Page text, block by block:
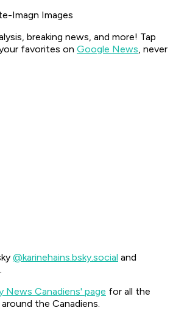
Imagn Images
breaking news, and more! Tap
favorites on Google News, never
@karinehains.bsky.social and
.
News Canadiens' page for all the
the Canadiens.